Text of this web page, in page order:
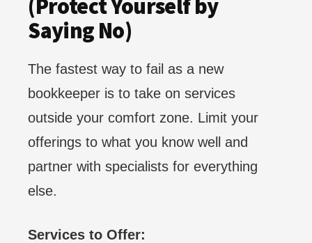
(Protect Yourself by
Saying No)
The fastest way to fail as a new
bookkeeper is to take on services
outside your comfort zone. Limit your
offerings to what you know well and
partner with specialists for everything
else.
Services to Offer: